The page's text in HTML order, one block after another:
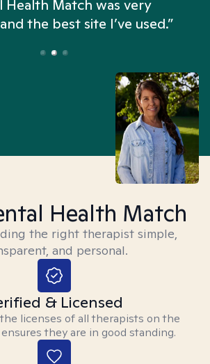
Health Match was very
the best site I’ve used.”
Health Match
the right therapist simple,
and personal.
& Licensed
licenses of all therapists on the
they are in good standing.